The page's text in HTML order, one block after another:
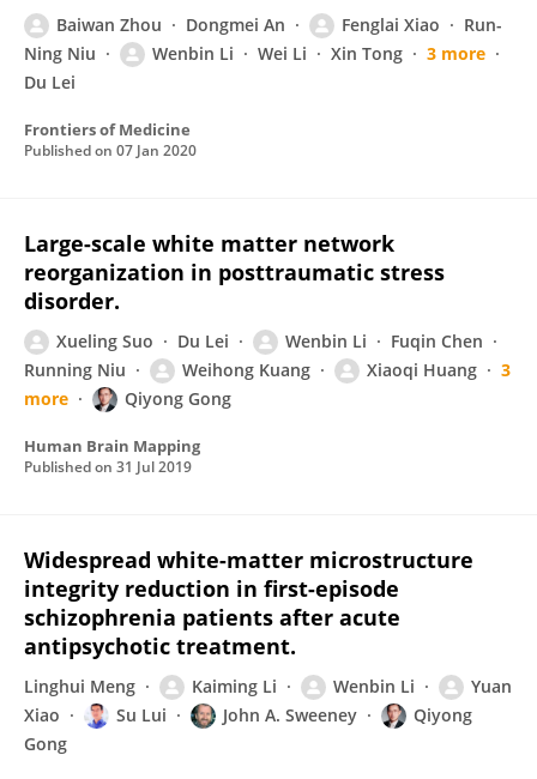
Baiwan Zhou Dongmei An Fenglai Xiao
Run-
Ning Niu
Wenbin Li Wei Li Xin Tong
3 more
Du Lei
Frontiers of Medicine
Published on 07 Jan 2020
Large-scale white matter network
reorganization in posttraumatic stress
disorder.
Xueling Suo Du Lei Wenbin Li
Fuqin Chen
Running Niu
Weihong Kuang Xiaoqi Huang
3
more
Qiyong Gong
Human Brain Mapping
Published on 31 Jul 2019
Widespread white-matter microstructure
integrity reduction in first-episode
schizophrenia patients after acute
antipsychotic treatment.
Linghui Meng Kaiming Li Wenbin Li
Yuan
Xiao
Su Lui John A. Sweeney
Qiyong
Gong